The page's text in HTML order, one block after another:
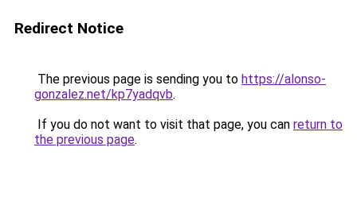
Redirect Notice
The previous page is sending you to https://alonso-
gonzalez.net/kp7yadqvb.
If you do not want to visit that page, you can return to
the previous page.